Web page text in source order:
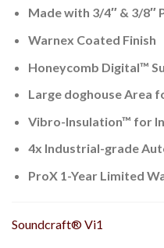
Made with 3/4″ & 3/8″
Warnex Coated Finish
Honeycomb Digital™
Large doghouse Area
Vibro-Insulation™ for
4x Industrial-grade
ProX 1-Year Limited
Soundcraft® Vi1